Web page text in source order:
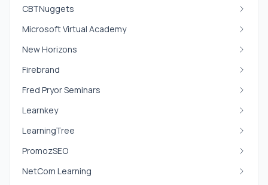
CBTNuggets
Microsoft Virtual Academy
New Horizons
Firebrand
Fred Pryor Seminars
Learnkey
LearningTree
PromozSEO
NetCom Learning